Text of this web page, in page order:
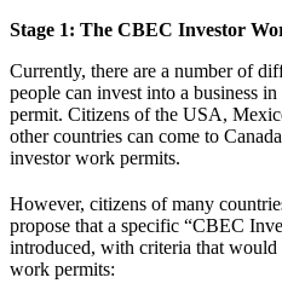
Stage 1: The CBEC Investor
Currently, there are a number of
people can invest into a business
permit. Citizens of the USA,
other countries can come to
investor work permits.
However, citizens of many
propose that a specific “CBEC
introduced, with criteria that would
work permits: